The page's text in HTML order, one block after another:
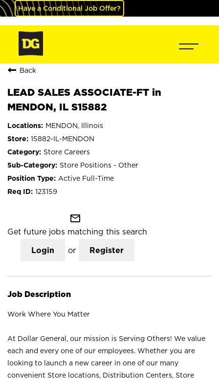
Have a Conditional Job Offer?
Back
LEAD SALES ASSOCIATE-FT in
MENDON, IL S15882
MENDON, Illinois
15882-IL-MENDON
Store Careers
Store Positions - Other
Active Full-Time
123159
mail_outline
Get future jobs matching this search
Login or Register
Job Description
Work Where You Matter
At Dollar General, our mission is Serving Others! We value
each and every one of our employees. Whether you are
looking to launch a new career in one of our many
convenient Store locations, Distribution Centers, Store